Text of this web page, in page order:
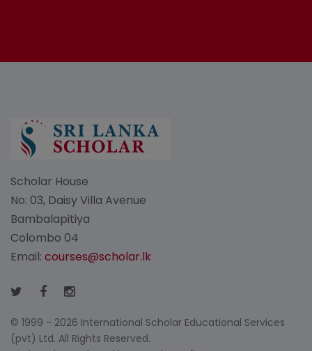
Scholar House
No: 03, Daisy Villa Avenue
Bambalapitiya
Colombo 04
Email: courses@scholar.lk
© 1999 - 2026 International Scholar Educational Services
(pvt) Ltd. All Rights Reserved.